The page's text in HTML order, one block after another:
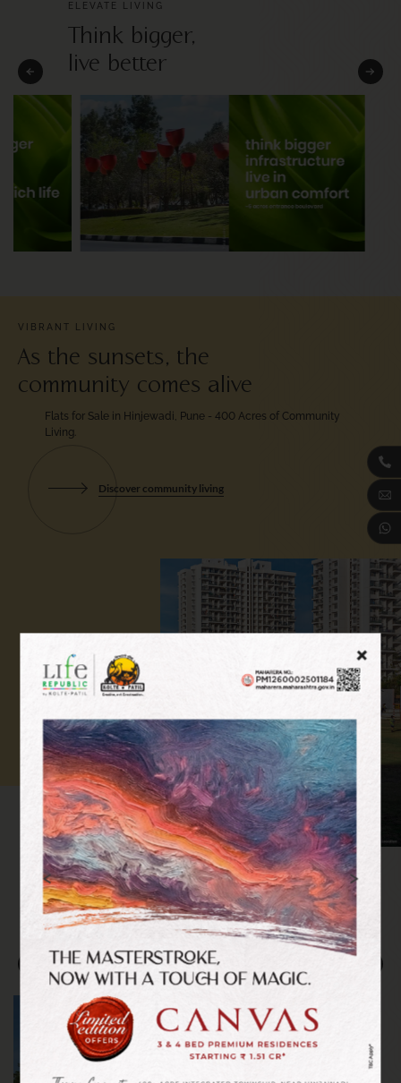
ELEVATE LIVING
Think bigger,
live better
VIBRANT LIVING
As the sunsets, the
community comes alive
Flats for Sale in Hinjewadi, Pune - 400 Acres of Community
Living.
Discover community living
GREEN HARMONY
Nature, Community,
Sustainability
+
< >